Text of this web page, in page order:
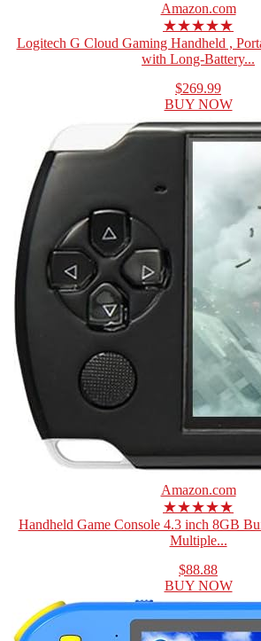
Amazon.com
★★★★★
Logitech G Cloud Gaming Handheld ,
with Long-Battery...
$269.99
BUY NOW
Amazon.com
★★★★★
Handheld Game Console 4.3 inch 8GB
Multiple...
$88.88
BUY NOW